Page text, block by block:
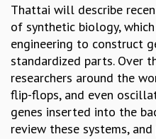
SCIENCE EDUCATION PROGRAM
PRISM
EXHIBITIONS
MATHEMATICS OF THE PLANET
Thattai will describe
of synthetic biology,
engineering to construct
standardized parts. Over
researchers around the
flip-flops, and even
genes inserted into the
review these systems,